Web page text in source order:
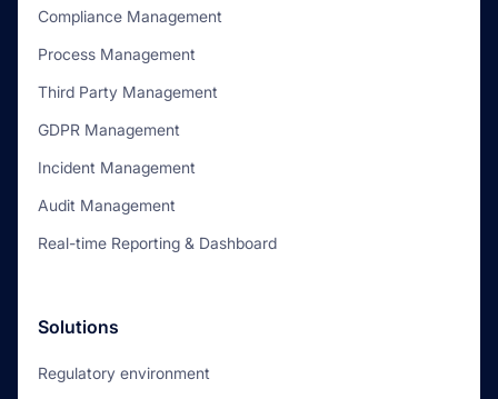
Compliance Management
Process Management
Third Party Management
GDPR Management
Incident Management
Audit Management
Real-time Reporting & Dashboard
Solutions
Regulatory environment